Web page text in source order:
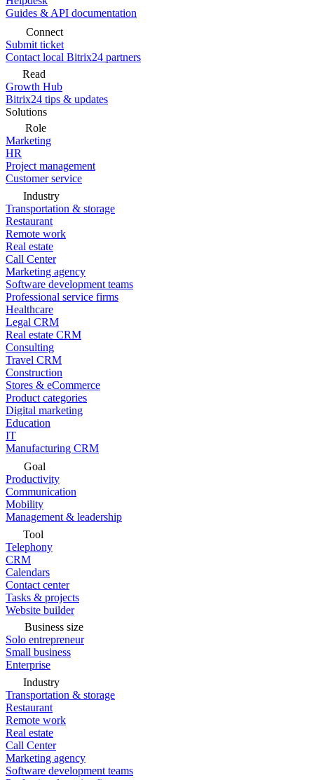
Guides & API documentation
Connect
Submit ticket
Contact local Bitrix24 partners
Read
Growth Hub
Bitrix24 tips & updates
Solutions
Role
Marketing
HR
Project management
Customer service
Industry
Transportation & storage
Restaurant
Remote work
Real estate
Call Center
Marketing agency
Software development teams
Professional service firms
Healthcare
Legal CRM
Real estate CRM
Consulting
Travel CRM
Construction
Stores & eCommerce
Product categories
Digital marketing
Education
IT
Manufacturing CRM
Goal
Productivity
Communication
Mobility
Management & leadership
Tool
Telephony
CRM
Calendars
Contact center
Tasks & projects
Website builder
Business size
Solo entrepreneur
Small business
Enterprise
Industry
Transportation & storage
Restaurant
Remote work
Real estate
Call Center
Marketing agency
Software development teams